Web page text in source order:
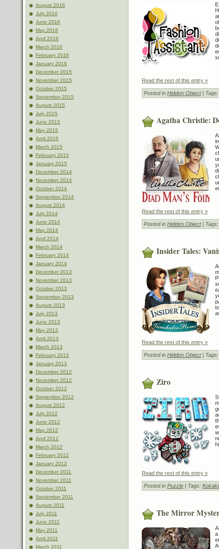
August 2016
July 2016
June 2016
May 2016
April 2016
March 2016
February 2016
January 2016
December 2015
November 2015
October 2015
September 2015
August 2015
July 2015
June 2015
May 2015
April 2015
March 2015
February 2015
January 2015
December 2014
November 2014
October 2014
September 2014
August 2014
July 2014
June 2014
May 2014
April 2014
March 2014
February 2014
January 2014
December 2013
November 2013
October 2013
September 2013
August 2013
July 2013
June 2013
May 2013
April 2013
March 2013
February 2013
January 2013
December 2012
November 2012
October 2012
September 2012
August 2012
July 2012
June 2012
May 2012
April 2012
March 2012
February 2012
January 2012
December 2011
November 2011
October 2011
September 2011
August 2011
July 2011
June 2011
May 2011
April 2011
March 2011
Read the rest of this entry »
Posted in Hidden Object|
Agatha Christie:
Read the rest of this entry »
Posted in Hidden Object|
Insider Tales:
Read the rest of this entry »
Posted in Hidden Object|
Ziro
Read the rest of this entry »
Posted in Puzzle | Tags:
The Mirror
a